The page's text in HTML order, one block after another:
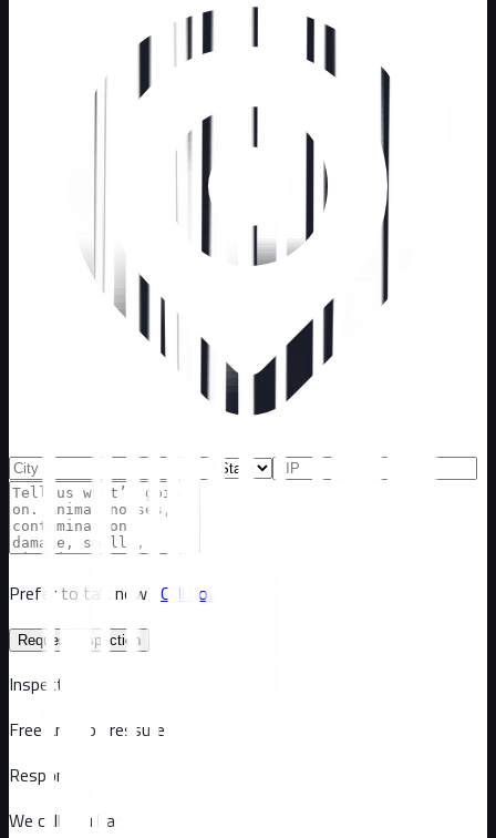
Prefer to talk now? Call now
Request inspection
Inspection
Free and no pressure
Response
We call you back